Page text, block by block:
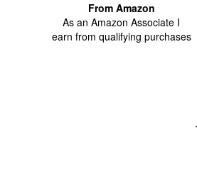
From Amazon
As an Amazon Associate I
earn from qualifying purchases